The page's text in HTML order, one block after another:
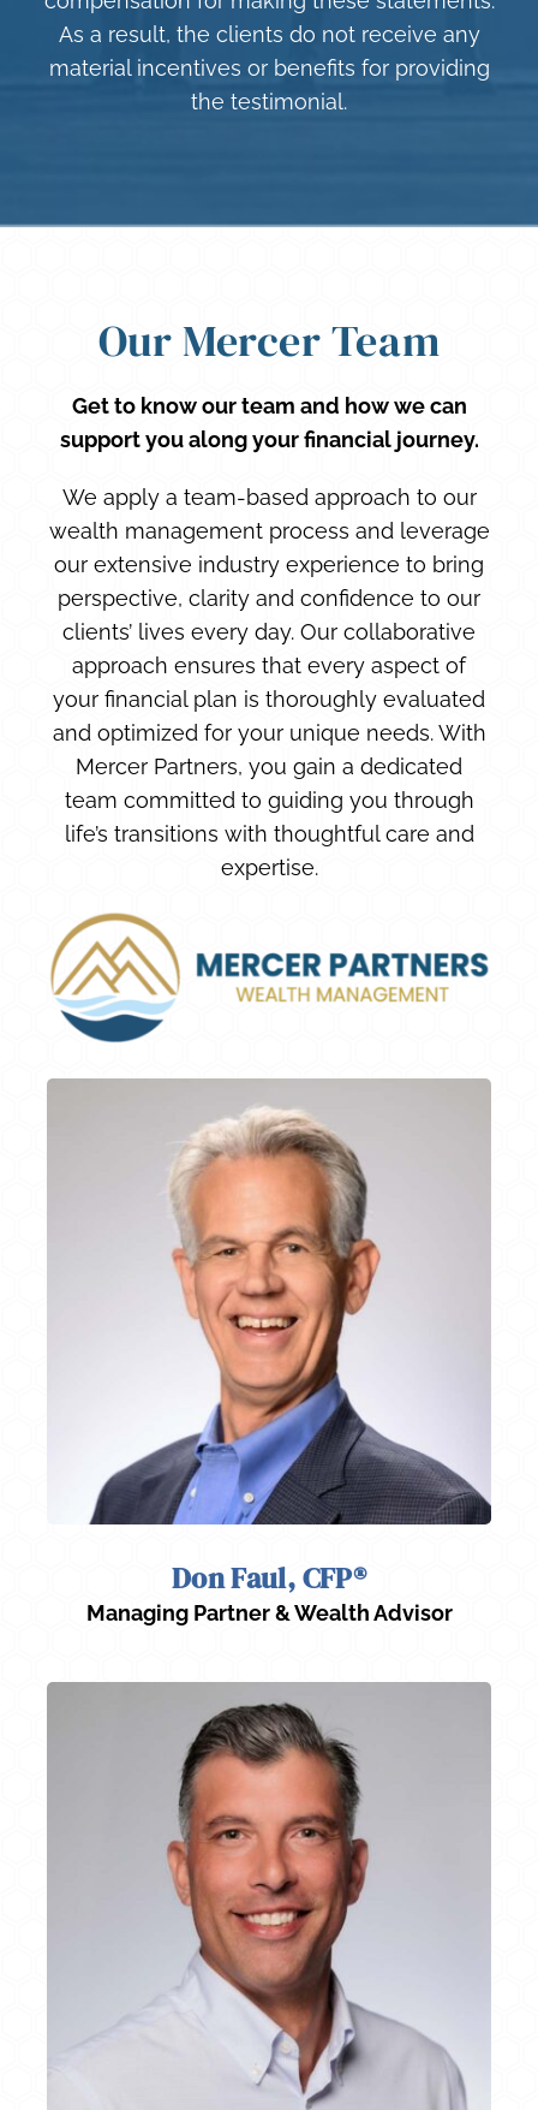
As a result, the clients do not receive any
material incentives or benefits for providing
the testimonial.
Our Mercer Team
Get to know our team and how we can
support you along your financial journey.
We apply a team-based approach to our
wealth management process and leverage
our extensive industry experience to bring
perspective, clarity and confidence to our
clients’ lives every day. Our collaborative
approach ensures that every aspect of
your financial plan is thoroughly evaluated
and optimized for your unique needs. With
Mercer Partners, you gain a dedicated
team committed to guiding you through
life’s transitions with thoughtful care and
expertise.
Don Faul, CFP®
Managing Partner & Wealth Advisor